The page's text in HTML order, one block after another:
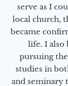
serve as I
local church,
became
life. I also
pursuing
studies in
and seminary